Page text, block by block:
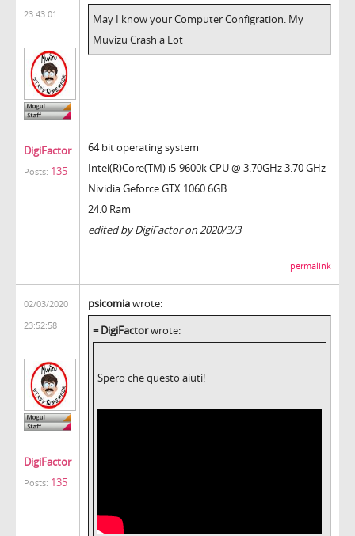
23:43:01
DigiFactor
Posts: 135
May I know your Computer Configration. My
Muvizu Crash a Lot
64 bit operating system
Intel(R)Core(TM) i5-9600k CPU @ 3.70GHz 3.70 GHz
Nividia Geforce GTX 1060 6GB
24.0 Ram
edited by DigiFactor on 2020/3/3
permalink
02/03/2020
23:52:58
DigiFactor
Posts: 135
psicomiawrote:
= DigiFactorwrote:
Spero che questo aiuti!